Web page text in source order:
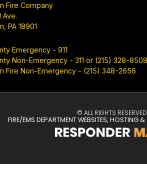
Fire Company
Ave.
PA 18901
Emergency - 911
Non-Emergency - 311 or (215) 328-8508
Fire Non-Emergency - (215) 348-2656
© ALL RIGHTS RESERVED
FIRE/EMS DEPARTMENT WEBSITES, HOSTING